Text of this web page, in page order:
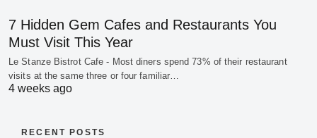
7 Hidden Gem Cafes and Restaurants You
Must Visit This Year
Le Stanze Bistrot Cafe - Most diners spend 73% of their restaurant
visits at the same three or four familiar…
4 weeks ago
RECENT POSTS